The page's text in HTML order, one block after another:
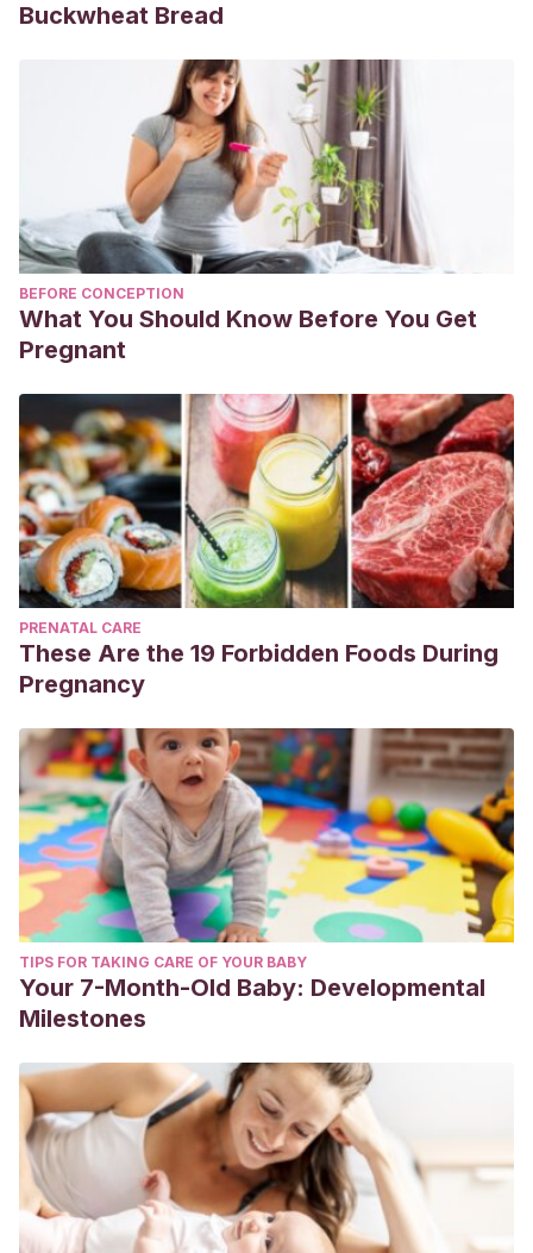
Buckwheat Bread
BEFORE CONCEPTION
What You Should Know Before You Get
Pregnant
PRENATAL CARE
These Are the 19 Forbidden Foods During
Pregnancy
TIPS FOR TAKING CARE OF YOUR BABY
Your 7-Month-Old Baby: Developmental
Milestones